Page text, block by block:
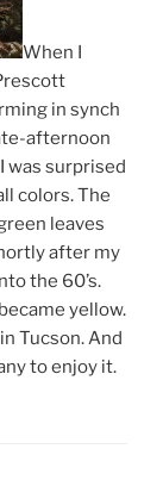
When I
in synch
afternoon
was surprised
colors. The
leaves
after my
the 60’s.
yellow.
Tucson. And
to enjoy it.